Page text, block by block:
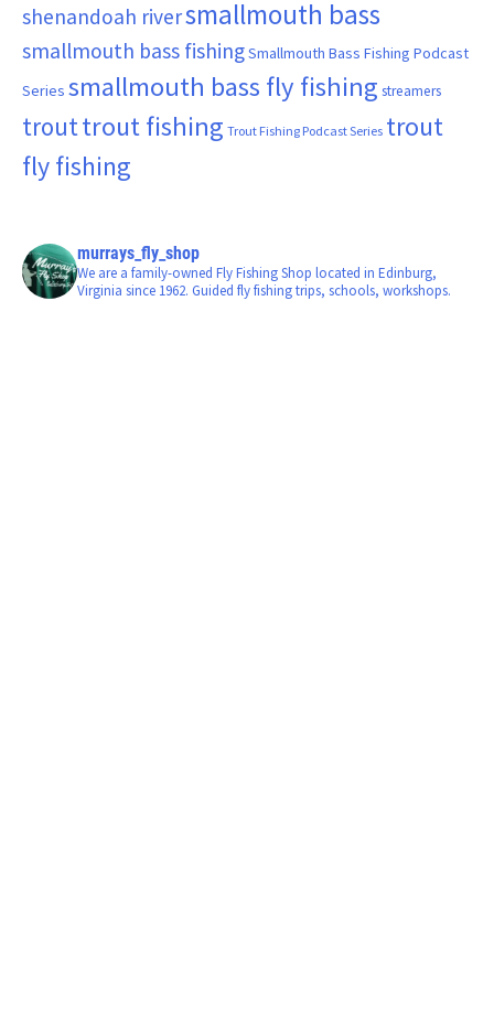
shenandoah riversmallmouth bass
smallmouth bass fishingSmallmouth Bass Fishing Podcast
Series smallmouth bass fly fishing streamers
trouttrout fishing Trout Fishing Podcast Series trout
fly fishing
murrays_fly_shop
We are a family-owned Fly Fishing Shop located in Edinburg,
Virginia since 1962. Guided fly fishing trips, schools, workshops.